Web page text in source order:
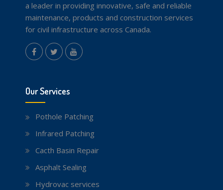
a leader in providing innovative, safe and reliable
maintenance, products and construction services
for civil infrastructure across Canada.
Our Services
Pothole Patching
Infrared Patching
Cacth Basin Repair
Asphalt Sealing
Hydrovac services